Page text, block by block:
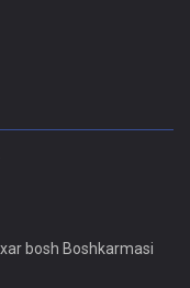
bosh Boshkarmasi